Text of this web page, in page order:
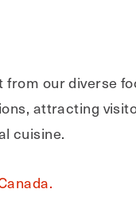
our diverse
attracting
cuisine.